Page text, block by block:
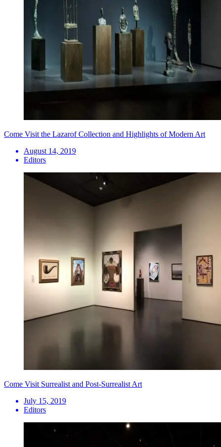
Come Visit the Lazarof Collection and Highlights of Modern Art
August 14, 2019
Editors
Come Visit Surrealist and Post-Surrealist Art
July 15, 2019
Editors